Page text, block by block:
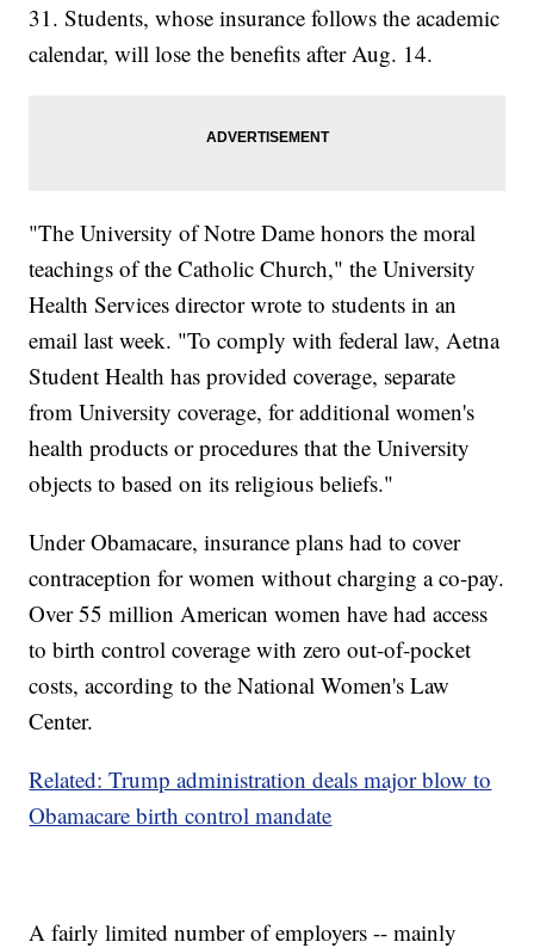
31. Students, whose insurance follows the academic
calendar, will lose the benefits after Aug. 14.
"The University of Notre Dame honors the moral
teachings of the Catholic Church," the University
Health Services director wrote to students in an
email last week. "To comply with federal law, Aetna
Student Health has provided coverage, separate
from University coverage, for additional women's
health products or procedures that the University
objects to based on its religious beliefs."
Under Obamacare, insurance plans had to cover
contraception for women without charging a co-pay.
Over 55 million American women have had access
to birth control coverage with zero out-of-pocket
costs, according to the National Women's Law
Center.
Related: Trump administration deals major blow to
Obamacare birth control mandate
A fairly limited number of employers -- mainly